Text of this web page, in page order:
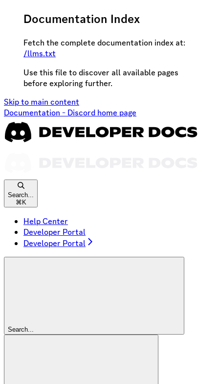
Documentation Index
Fetch the complete documentation index at:
/llms.txt
Use this file to discover all available pages
before exploring further.
Skip to main content
Documentation - Discord home page
Search...
⌘ K
Help Center
Developer Portal
Developer Portal
Search...